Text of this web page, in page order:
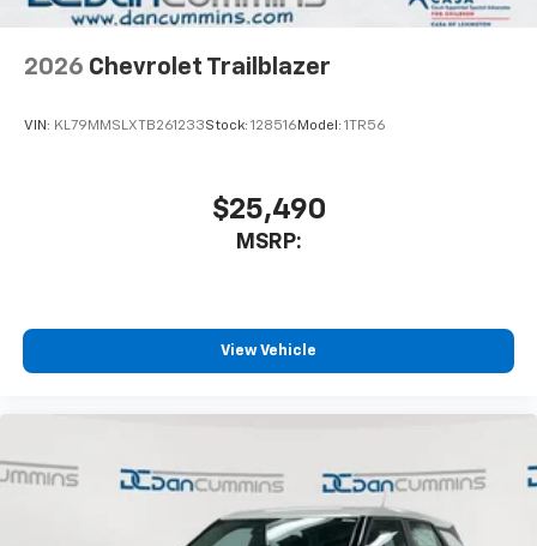
2026 Chevrolet Trailblazer
VIN: KL79MMSLXTB261233Stock: 128516 Model: 1TR56
$25,490
MSRP:
View Vehicle